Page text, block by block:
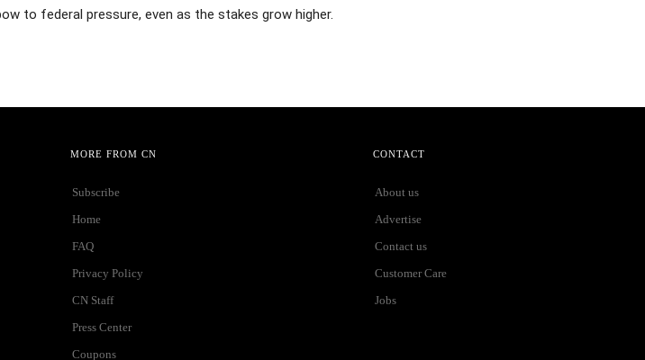
to federal pressure, even as the stakes grow higher.
MORE FROM CN
Subscribe
Home
FAQ
Privacy Policy
CN Staff
Press Center
Coupons
CONTACT
About us
Advertise
Contact us
Customer Care
Jobs